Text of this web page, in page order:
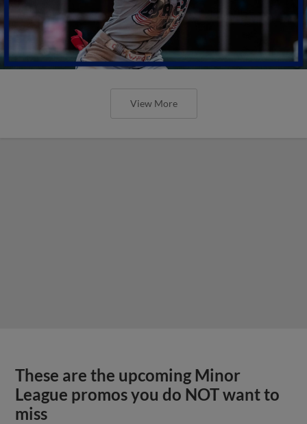
View More
These are the upcoming Minor
League promos you do NOT want to
miss